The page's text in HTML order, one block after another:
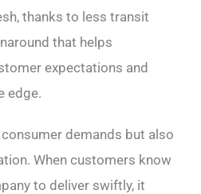
thanks to less transit
that helps
expectations and
edge.
demands but also
When customers know
to deliver swiftly, it